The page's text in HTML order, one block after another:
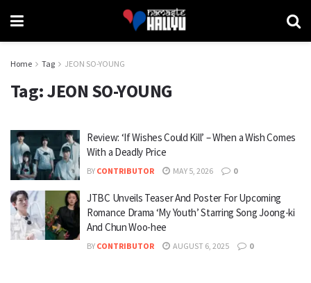
Home Tag JEON SO-YOUNG
Tag:JEON SO-YOUNG
Review: ‘If Wishes Could Kill’ – When a Wish Comes
With a Deadly Price
BY CONTRIBUTOR MAY 5, 2026 0
JTBC Unveils Teaser And Poster For Upcoming
Romance Drama ‘My Youth’ Starring Song Joong-ki
And Chun Woo-hee
BY CONTRIBUTOR AUGUST 6, 2025 0